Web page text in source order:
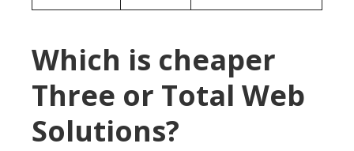
Which is cheaper
Three or Total Web
Solutions?